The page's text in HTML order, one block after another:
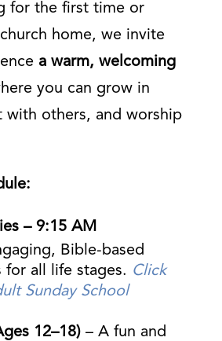
for the first time or
home, we invite
a warm, welcoming
you can grow in
with others, and worship
– 9:15 AM
Bible-based
for all life stages. Click
Sunday School
12–18)– A fun and